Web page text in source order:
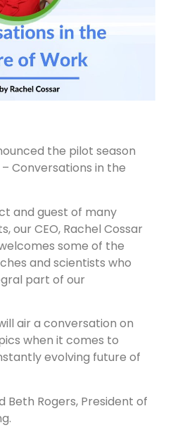
the pilot season
Conversations in the
and guest of many
our CEO, Rachel Cossar
some of the
and scientists who
part of our
air a conversation on
when it comes to
evolving future of
Beth Rogers, President of